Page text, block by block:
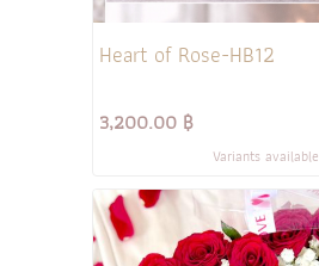
Heart of Rose-HB12
3,200.00 ฿
Variants available